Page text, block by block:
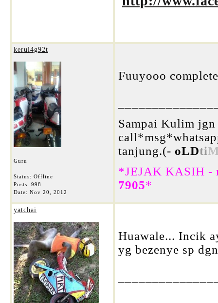
kerul4g92t
Guru
Status: Offline
Posts: 998
Date: Nov 20, 2012
Fuuyooo
Sampai Kulim
tanjung.(- oLDti
*JEJAK KASIH -
7905*
yatchai
Huawale... Incik
yg bezenye sp